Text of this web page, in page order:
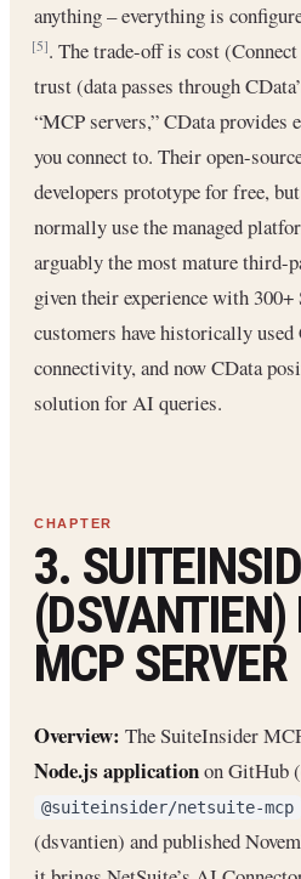
anything – everything is
[5]. The trade-off is cost
trust (data passes through
“MCP servers,” CData provides
you connect to. Their open-
developers prototype for free,
normally use the managed
arguably the most mature
given their experience with 300+
customers have historically
connectivity, and now CData
solution for AI queries.
3.
(DSVANTIEN)
MCP SERVER
Overview: The SuiteInsider
Node.js applicationon GitHub
@suiteinsider/netsuite-mcp
(dsvantien) and published